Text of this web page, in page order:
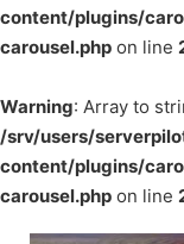
content/plugins/
carousel.php on line
Warning: Array to
/srv/users/
content/plugins/
carousel.php on line